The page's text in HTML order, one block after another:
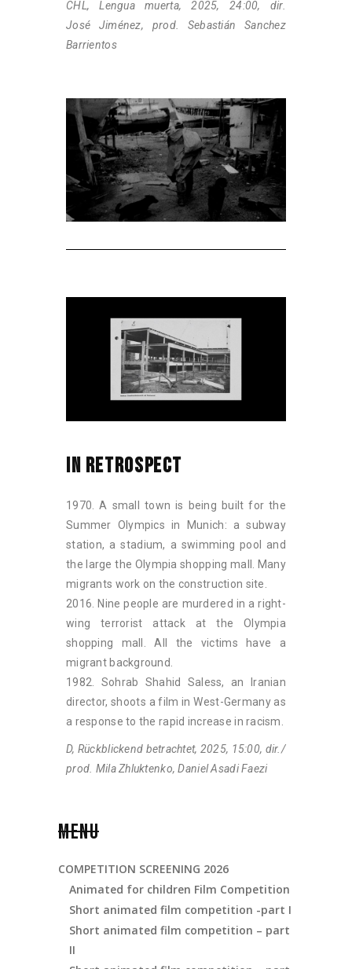
CHL, Lengua muerta, 2025, 24:00, dir.
José Jiménez, prod. Sebastián Sanchez
Barrientos
IN RETROSPECT
1970. A small town is being built for the
Summer Olympics in Munich: a subway
station, a stadium, a swimming pool and
the large the Olympia shopping mall. Many
migrants work on the construction site.
2016. Nine people are murdered in a right-
wing terrorist attack at the Olympia
shopping mall. All the victims have a
migrant background.
1982. Sohrab Shahid Saless, an Iranian
director, shoots a film in West-Germany as
a response to the rapid increase in racism.
D, Rückblickend betrachtet, 2025, 15:00, dir./
prod. Mila Zhluktenko, Daniel Asadi Faezi
MENU
COMPETITION SCREENING 2026
Animated for children Film Competition
Short animated film competition -part I
Short animated film competition – part
II